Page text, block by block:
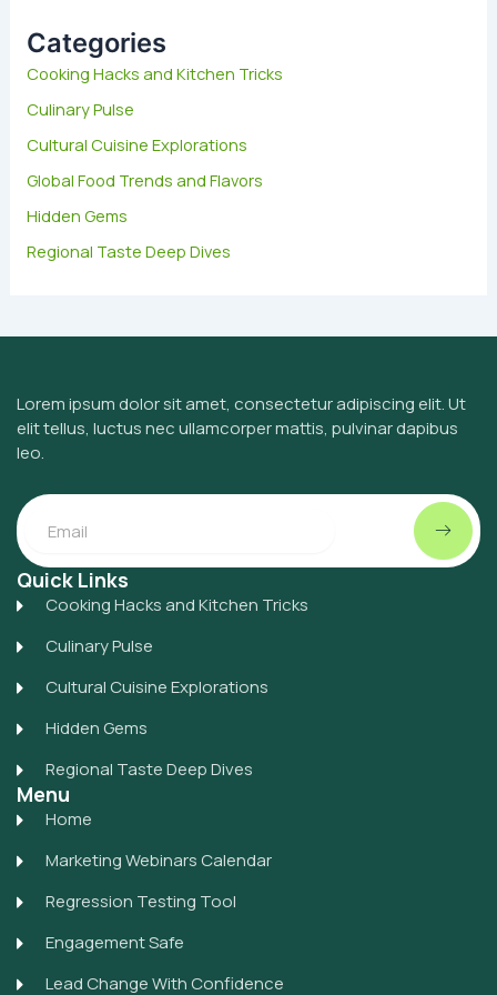
h
o
r
:
Categories
Cooking Hacks and Kitchen Tricks
Culinary Pulse
Cultural Cuisine Explorations
Global Food Trends and Flavors
Hidden Gems
Regional Taste Deep Dives
Lorem ipsum dolor sit amet, consectetur adipiscing elit. Ut
elit tellus, luctus nec ullamcorper mattis, pulvinar dapibus
leo.
Email Submit
Quick Links
Cooking Hacks and Kitchen Tricks
Culinary Pulse
Cultural Cuisine Explorations
Hidden Gems
Regional Taste Deep Dives
Menu
Home
Marketing Webinars Calendar
Regression Testing Tool
Engagement Safe
Lead Change With Confidence